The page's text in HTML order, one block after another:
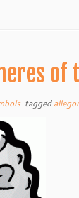
of
tagged